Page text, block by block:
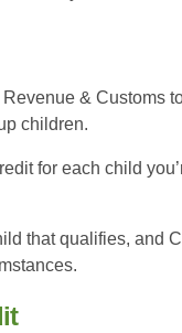
& Customs
children.
for each child
that qualifies, and